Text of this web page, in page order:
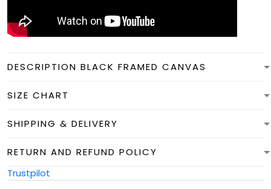
DESCRIPTION BLACK FRAMED CANVAS
SIZE CHART
SHIPPING & DELIVERY
RETURN AND REFUND POLICY
Trustpilot